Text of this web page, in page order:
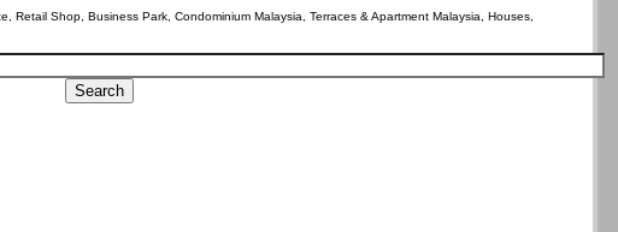
Retail Shop, Business Park, Condominium Malaysia, Terraces & Apartment Malaysia, Houses,